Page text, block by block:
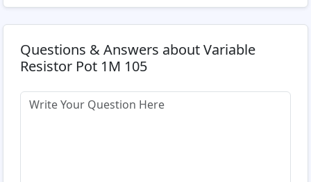
Questions & Answers about Variable
Resistor Pot 1M 105